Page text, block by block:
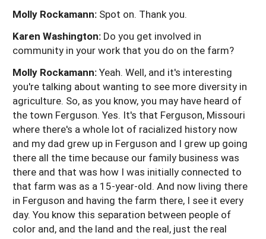
Molly Rockamann: Spot on. Thank you.
Karen Washington: Do you get involved in
community in your work that you do on the farm?
Molly Rockamann:Yeah. Well, and it's interesting
you're talking about wanting to see more diversity in
agriculture. So, as you know, you may have heard of
the town Ferguson. Yes. It's that Ferguson, Missouri
where there's a whole lot of racialized history now
and my dad grew up in Ferguson and I grew up going
there all the time because our family business was
there and that was how I was initially connected to
that farm was as a 15-year-old. And now living there
in Ferguson and having the farm there, I see it every
day. You know this separation between people of
color and, and the land and the real, just the real